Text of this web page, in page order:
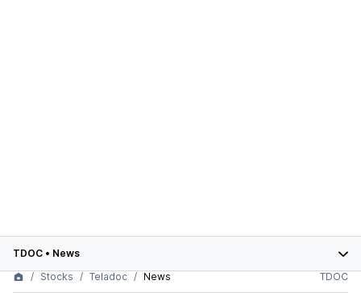
TDOC • News
Stocks
Teladoc News TDOC